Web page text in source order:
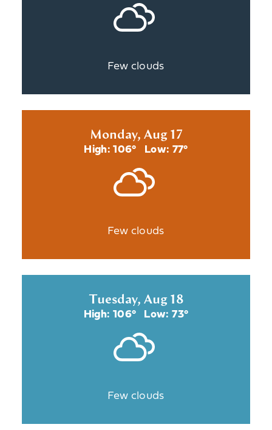
Few clouds
Monday, Aug 17
High: 106° Low: 77°
Few clouds
Tuesday, Aug 18
High: 106° Low: 73°
Few clouds